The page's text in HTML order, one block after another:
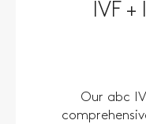
IVF
Our abc